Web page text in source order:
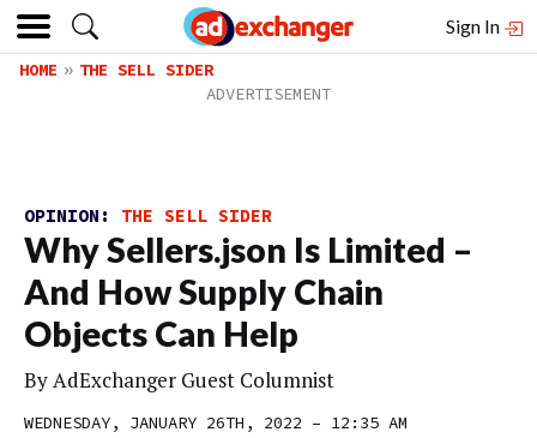
Sign In
HOME THE SELL SIDER
OPINION: THE SELL SIDER
Why Sellers.json Is Limited –
And How Supply Chain
Objects Can Help
ByAdExchanger Guest Columnist
WEDNESDAY, JANUARY 26TH, 2022 – 12:35 AM